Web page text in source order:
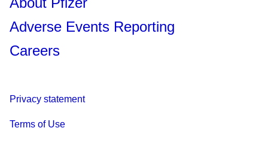
Adverse Events Reporting
Careers
Privacy statement
Terms of Use